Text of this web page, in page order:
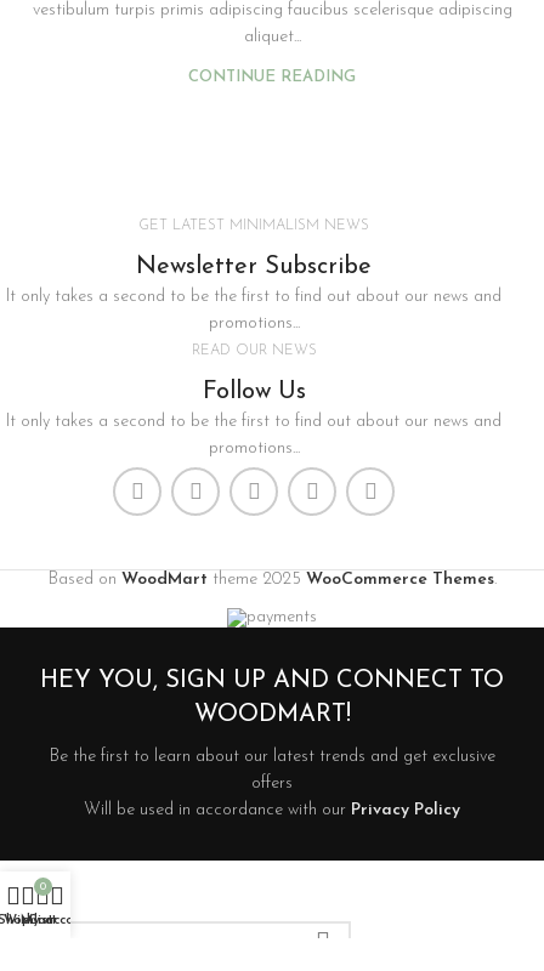
vestibulum turpis primis adipiscing faucibus scelerisque adipiscing
aliquet...
CONTINUE READING
GET LATEST MINIMALISM NEWS
Newsletter Subscribe
It only takes a second to be the first to find out about our news and
promotions...
READ OUR NEWS
Follow Us
It only takes a second to be the first to find out about our news and
promotions...
Based on WoodMart theme2025 WooCommerce Themes.
HEY YOU, SIGN UP AND CONNECT TO
WOODMART!
Be the first to learn about our latest trends and get exclusive
offers
Will be used in accordance with our Privacy Policy
Wishlist
0
Cart
My account